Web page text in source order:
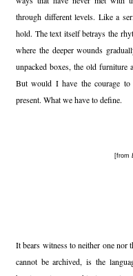
through different levels. Like a
hold. The text itself betrays the
where the deeper wounds
unpacked boxes, the old furniture
But would I have the courage
present. What we have to define.
[from
It bears witness to neither one nor
cannot be archived, is the